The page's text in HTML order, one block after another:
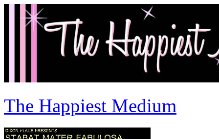
The Happiest Medium